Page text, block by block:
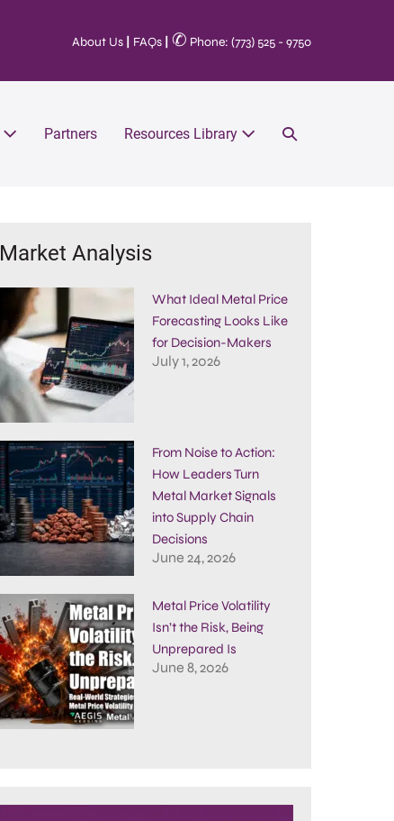
About Us FAQs ✆ Phone: (773) 525 - 9750
Partners Resources Library
Market Analysis
What Ideal Metal Price
Forecasting Looks Like
for Decision-Makers
July 1, 2026
From Noise to Action:
How Leaders Turn
Metal Market Signals
into Supply Chain
Decisions
June 24, 2026
Metal Price Volatility
Isn’t the Risk, Being
Unprepared Is
June 8, 2026